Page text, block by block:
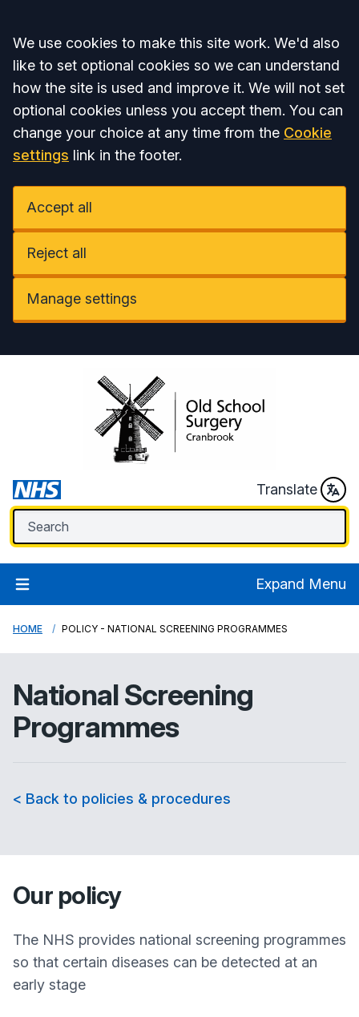
Accept all
We use cookies to make this site work. We'd also
like to set optional cookies so we can understand
how the site is used and improve it. We will not set
optional cookies unless you accept them. You can
change your choice at any time from the Cookie
settings link in the footer.
Accept all
Reject all
Manage settings
Translate
Expand Menu
HOME POLICY - NATIONAL SCREENING PROGRAMMES
National Screening
Programmes
< Back to policies & procedures
Our policy
The NHS provides national screening programmes
so that certain diseases can be detected at an
early stage